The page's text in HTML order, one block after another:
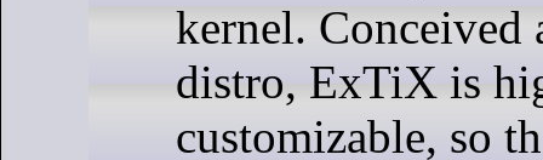
kernel.
distro, ExTiX is
customizable, so